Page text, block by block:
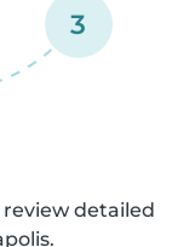
3
detailed